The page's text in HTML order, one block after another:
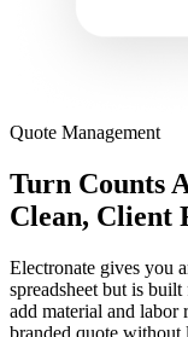
Quote Management
Turn Counts
Clean, Client
Electronate gives you
spreadsheet but is
add material and labor